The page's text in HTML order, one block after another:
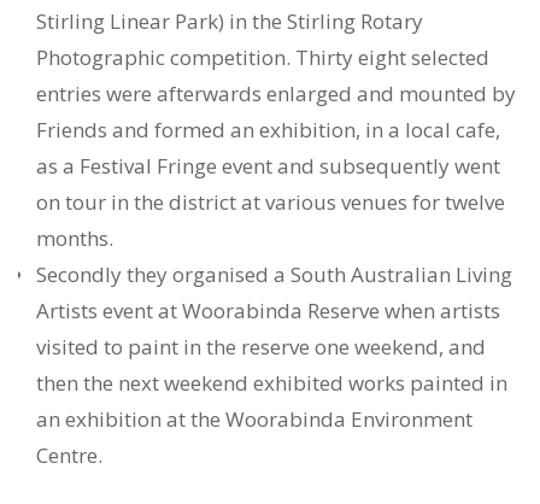
Stirling Linear Park) in the Stirling Rotary
Photographic competition. Thirty eight selected
entries were afterwards enlarged and mounted by
Friends and formed an exhibition, in a local cafe,
as a Festival Fringe event and subsequently went
on tour in the district at various venues for twelve
months.
Secondly they organised a South Australian Living
Artists event at Woorabinda Reserve when artists
visited to paint in the reserve one weekend, and
then the next weekend exhibited works painted in
an exhibition at the Woorabinda Environment
Centre.